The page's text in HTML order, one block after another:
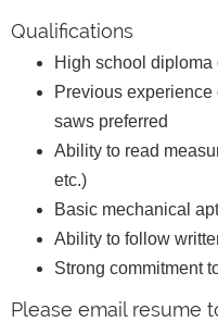
Qualifications
High school diploma
Previous
saws preferred
Ability to read
etc.)
Basic mechanical
Ability to follow
Strong commitment
Please email resume